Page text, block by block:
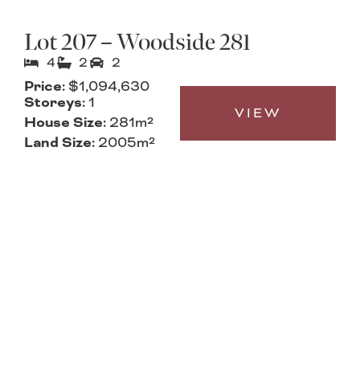
Lot 207 – Woodside 281
4 2 2
Price: $1,094,630
Storeys:1
House Size: 281m²
Land Size: 2005m²
VIEW